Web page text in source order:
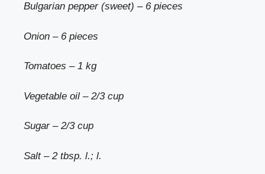
Bulgarian pepper (sweet) – 6 pieces
Onion – 6 pieces
Tomatoes – 1 kg
Vegetable oil – 2/3 cup
Sugar – 2/3 cup
Salt – 2 tbsp. l.; l.